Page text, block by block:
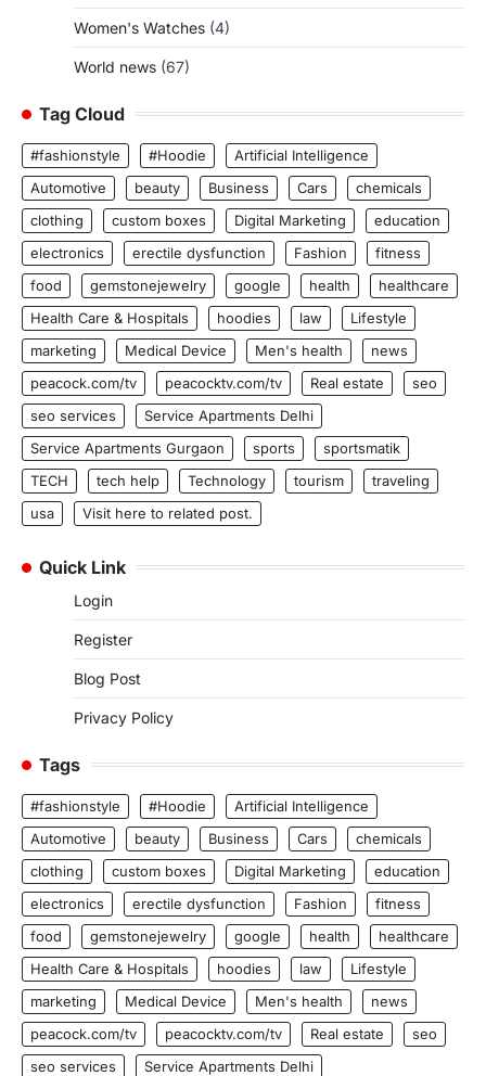
Women's Watches (4)
World news (67)
Tag Cloud
#fashionstyle #Hoodie
Artificial Intelligence
Automotive
beauty Business Cars
chemicals
clothing
custom boxes Digital Marketing
education
electronics
erectile dysfunction Fashion
fitness
food
gemstonejewelry google health
healthcare
Health Care & Hospitals
hoodies law
Lifestyle
marketing
Medical Device Men's health
news
peacock.com/tv
peacocktv.com/tv Real estate
seo
seo services
Service Apartments Delhi
Service Apartments Gurgaon
sports
sportsmatik
TECH
tech help Technology tourism
traveling
usa
Visit here to related post.
Quick Link
Login
Register
Blog Post
Privacy Policy
Tags
#fashionstyle #Hoodie
Artificial Intelligence
Automotive
beauty Business Cars
chemicals
clothing
custom boxes Digital Marketing
education
electronics
erectile dysfunction Fashion
fitness
food
gemstonejewelry google health
healthcare
Health Care & Hospitals
hoodies law
Lifestyle
marketing
Medical Device Men's health
news
peacock.com/tv
peacocktv.com/tv Real estate
seo
seo services
Service Apartments Delhi